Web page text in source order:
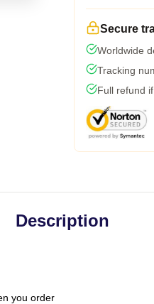
Secure
Worldwide
Tracking
Full refund
Description
you order